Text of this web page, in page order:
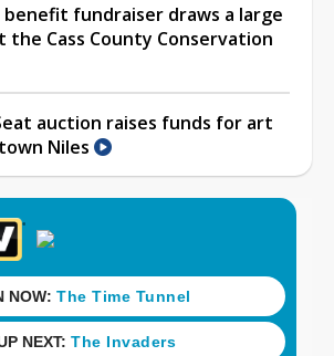
benefit fundraiser draws a large
the Cass County Conservation
auction raises funds for art
Niles